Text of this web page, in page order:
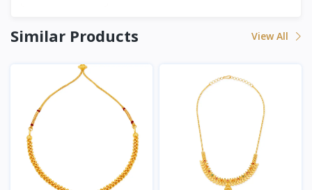
Similar Products View All